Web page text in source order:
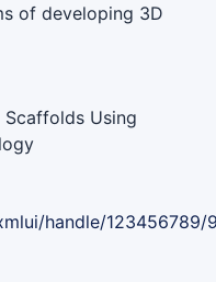
of developing 3D
Using
handle/123456789/